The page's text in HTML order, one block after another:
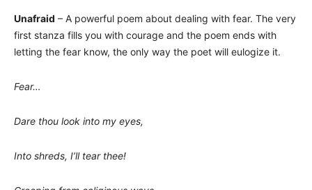
Unafraid – A powerful poem about dealing with fear. The very
first stanza fills you with courage and the poem ends with
letting the fear know, the only way the poet will eulogize it.
Fear…
Dare thou look into my eyes,
Into shreds, I’ll tear thee!